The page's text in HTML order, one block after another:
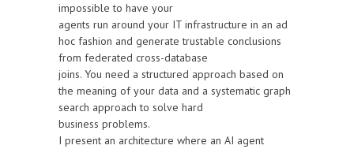
impossible to have your
agents run around your IT infrastructure in an ad
hoc fashion and generate trustable conclusions
from federated cross-database
joins. You need a structured approach based on
the meaning of your data and a systematic graph
search approach to solve hard
business problems.
I present an architecture where an AI agent